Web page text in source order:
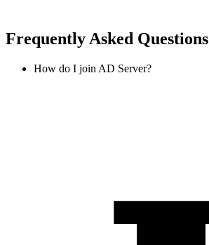
Frequently Asked Questions
How do I join AD Server?